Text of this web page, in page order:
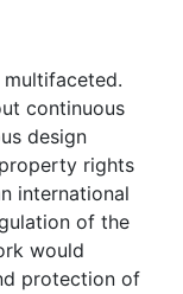
continuous
design
rights
international
of the
would
protection of